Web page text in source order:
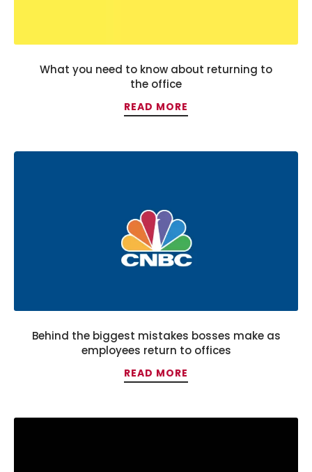
What you need to know about returning to
the office
READ MORE
Behind the biggest mistakes bosses make as
employees return to offices
READ MORE